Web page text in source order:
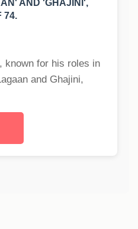
AND 'GHAJINI',
74.
known for his roles in
and Ghajini,